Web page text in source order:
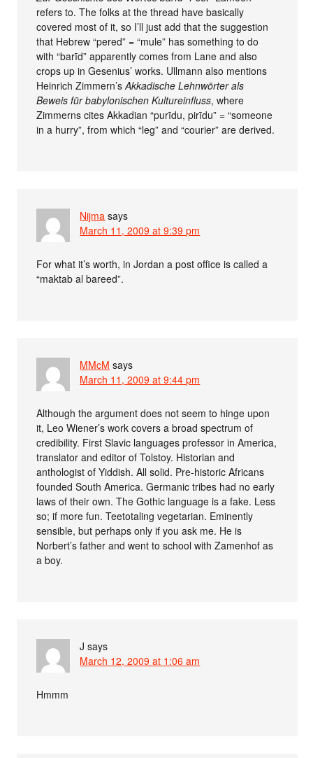
refers to. The folks at the thread have basically
covered most of it, so I’ll just add that the suggestion
that Hebrew “pered” = “mule” has something to do
with “barīd” apparently comes from Lane and also
crops up in Gesenius’ works. Ullmann also mentions
Heinrich Zimmern’sAkkadische Lehnwörter als
Beweis für babylonischen Kultureinfluss, where
Zimmerns cites Akkadian “purīdu, pirīdu” = “someone
in a hurry”, from which “leg” and “courier” are derived.
Nijma says
March 11, 2009 at 9:39 pm
For what it’s worth, in Jordan a post office is called a
“maktab al bareed”.
MMcM says
March 11, 2009 at 9:44 pm
Although the argument does not seem to hinge upon
it, Leo Wiener’s work covers a broad spectrum of
credibility. First Slavic languages professor in America,
translator and editor of Tolstoy. Historian and
anthologist of Yiddish. All solid. Pre-historic Africans
founded South America. Germanic tribes had no early
laws of their own. The Gothic language is a fake. Less
so; if more fun. Teetotaling vegetarian. Eminently
sensible, but perhaps only if you ask me. He is
Norbert’s father and went to school with Zamenhof as
a boy.
J says
March 12, 2009 at 1:06 am
Hmmm